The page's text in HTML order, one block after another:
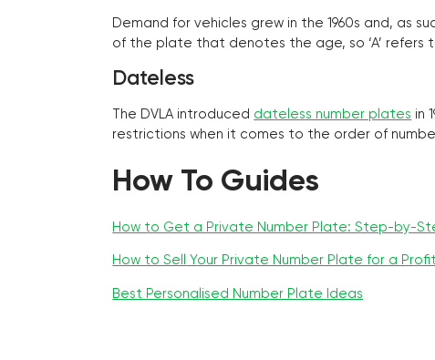
Demand for vehicles grew in the 1960s and, as
of the plate that denotes the age, so ‘A’ refers
Dateless
The DVLA introduced dateless number plates in
restrictions when it comes to the order of
How To Guides
How to Get a Private Number Plate: Step-by-
How to Sell Your Private Number Plate for a Profit
Best Personalised Number Plate Ideas